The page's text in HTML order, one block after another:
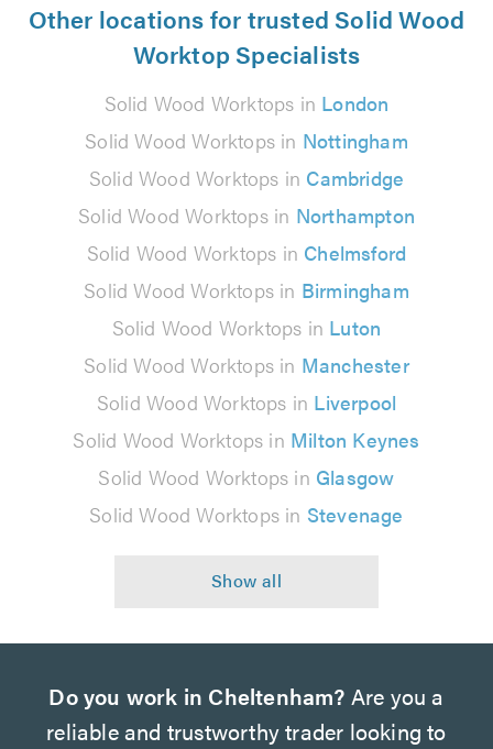
Other locations for trusted Solid Wood
Worktop Specialists
Solid Wood Worktops in London
Solid Wood Worktops in Nottingham
Solid Wood Worktops in Cambridge
Solid Wood Worktops in Northampton
Solid Wood Worktops in Chelmsford
Solid Wood Worktops in Birmingham
Solid Wood Worktops in Luton
Solid Wood Worktops in Manchester
Solid Wood Worktops in Liverpool
Solid Wood Worktops in Milton Keynes
Solid Wood Worktops in Glasgow
Solid Wood Worktops in Stevenage
Do you work in Cheltenham? Are you a
reliable and trustworthy trader looking to